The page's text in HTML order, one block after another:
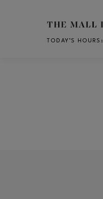
Skip to main content
TODAY’S HOURS :